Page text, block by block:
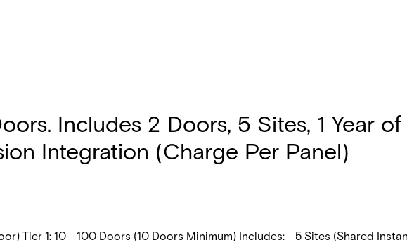
Includes 2 Doors, 5 Sites, 1 Year of
Integration (Charge Per Panel)
Tier 1: 10 - 100 Doors (10 Doors Minimum) Includes: - 5 Sites (Shared